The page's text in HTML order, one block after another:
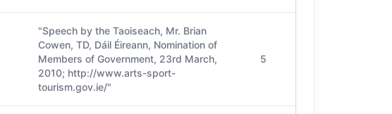
"Speech by the Taoiseach, Mr. Brian
Cowen, TD, Dáil Éireann, Nomination of
Members of Government, 23rd March,
2010; http://www.arts-sport-
tourism.gov.ie/"
5